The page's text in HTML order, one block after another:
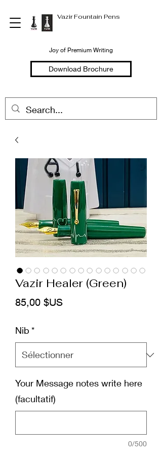
Vazir Fountain Pens
Joy of Premium Writing
Download Brochure
Vazir Healer (Green)
85,00 $USPrix
Nib *
Your Message notes write here
(facultatif)
0/500